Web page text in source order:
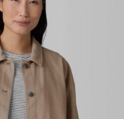
Read
15
Reviews.
Same
page
link.